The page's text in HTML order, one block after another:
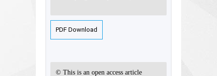
PDF Download
© This is an open access article